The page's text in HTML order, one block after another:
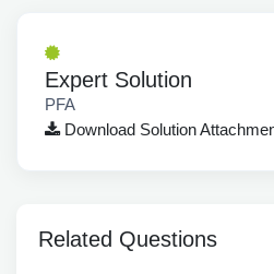
Expert Solution
PFA
Download Solution
Related Questions